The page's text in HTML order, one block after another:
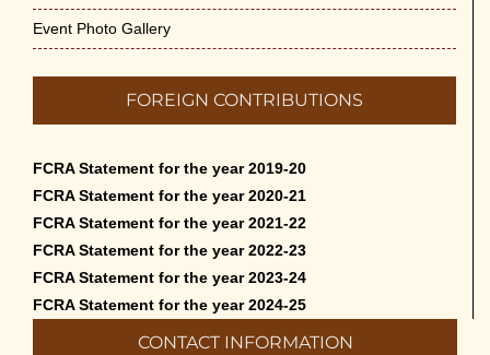
Event Photo Gallery
FOREIGN CONTRIBUTIONS
FCRA Statement for the year 2019-20
FCRA Statement for the year 2020-21
FCRA Statement for the year 2021-22
FCRA Statement for the year 2022-23
FCRA Statement for the year 2023-24
FCRA Statement for the year 2024-25
CONTACT INFORMATION